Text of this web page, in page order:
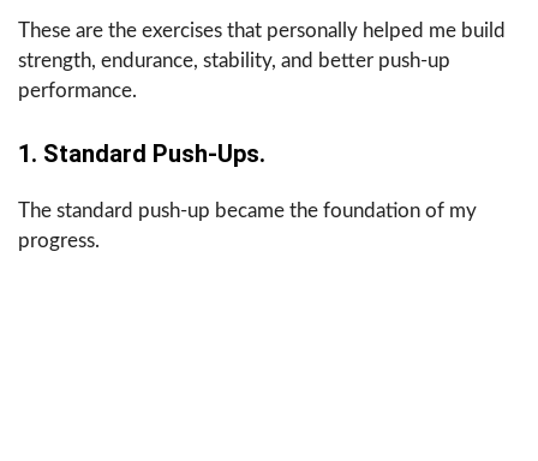
These are the exercises that personally helped me build
strength, endurance, stability, and better push-up
performance.
1. Standard Push-Ups.
The standard push-up became the foundation of my
progress.